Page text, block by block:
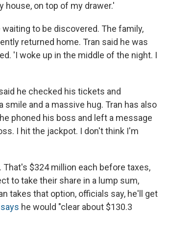
house, on top of my drawer.'
to be discovered. The family,
returned home. Tran said he was
'I woke up in the middle of the night. I
he checked his tickets and
and a massive hug. Tran has also
phoned his boss and left a message
I hit the jackpot. I don't think I'm
$324 million each before taxes,
to take their share in a lump sum,
takes that option, officials say, he'll get
he would "clear about $130.3